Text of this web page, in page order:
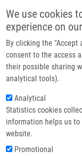
We use cookies
experience on
By clicking the "Accept
consent to the access
their possible sharing
analytical tools).
Analytical
Statistics cookies
information helps us
website.
Promotional
Header image
Breadcrumb
Home